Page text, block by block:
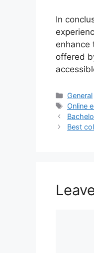
In
enhance
offered
General
Tags
Online
Best